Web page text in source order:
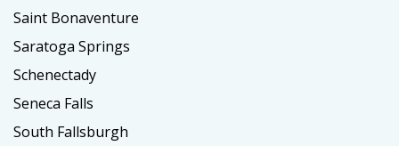
Saint Bonaventure
Saratoga Springs
Schenectady
Seneca Falls
South Fallsburgh